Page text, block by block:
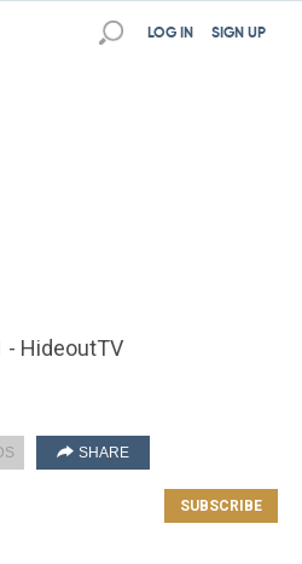
SIGN UP
LOG IN
- HideoutTV
SHARE